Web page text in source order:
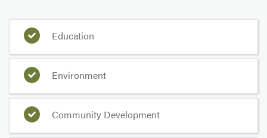
Education
Environment
Community Development